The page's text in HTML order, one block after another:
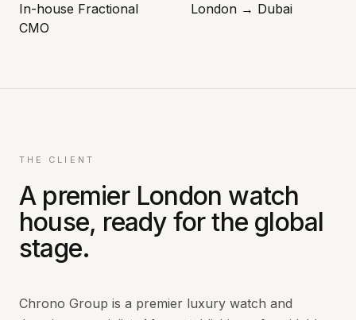
In-house Fractional
CMO
London → Dubai
THE CLIENT
A premier London watch
house, ready for the global
stage.
Chrono Group is a premier luxury watch and